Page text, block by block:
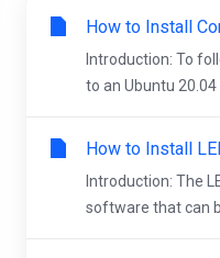
How to Install
Introduction: To
to an Ubuntu 20.04
How to Install
Introduction: The
software that can